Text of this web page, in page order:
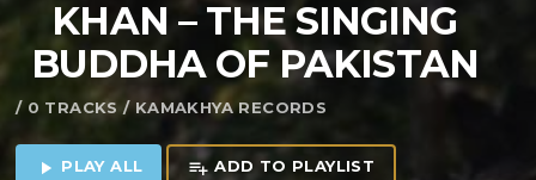
KHAN – THE SINGING
BUDDHA OF PAKISTAN
/ 0 TRACKS / KAMAKHYA RECORDS
play_arrow PLAY ALL playlist_add ADD TO PLAYLIST